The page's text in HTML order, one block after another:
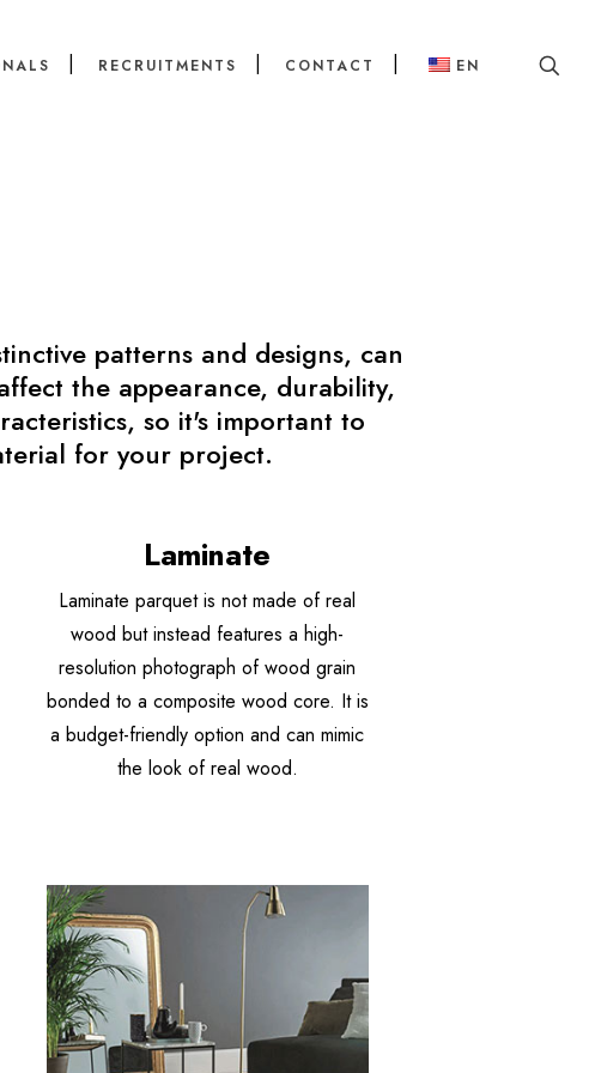
RECRUITMENTS CONTACT EN
patterns and designs, can
the appearance, durability,
so it's important to
for your project.
Laminate
Laminate parquet is not made of real
wood but instead features a high-
resolution photograph of wood grain
bonded to a composite wood core. It is
a budget-friendly option and can mimic
the look of real wood.